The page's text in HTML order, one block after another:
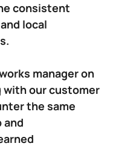
consistent
local
manager on
with our customer
the same
and